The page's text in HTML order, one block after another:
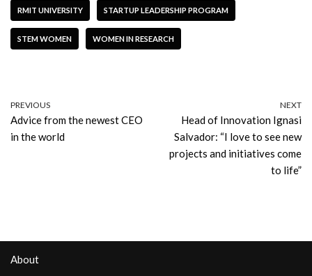
RMIT UNIVERSITY STARTUP LEADERSHIP PROGRAM
STEM WOMEN WOMEN IN RESEARCH
PREVIOUS
Advice from the newest CEO
in the world
NEXT
Head of Innovation Ignasi
Salvador: “I love to see new
projects and initiatives come
to life”
About